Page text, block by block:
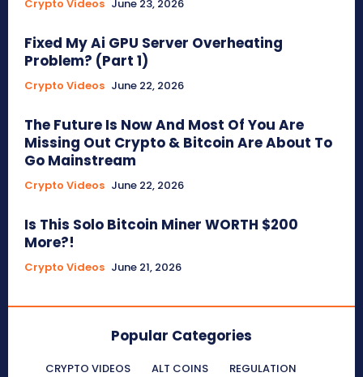
Crypto Videos June 23, 2026
Fixed My Ai GPU Server Overheating
Problem? (Part 1)
Crypto Videos June 22, 2026
The Future Is Now And Most Of You Are
Missing Out Crypto & Bitcoin Are About To
Go Mainstream
Crypto Videos June 22, 2026
Is This Solo Bitcoin Miner WORTH $200
More?!
Crypto Videos June 21, 2026
Popular Categories
CRYPTO VIDEOS ALT COINS
REGULATION